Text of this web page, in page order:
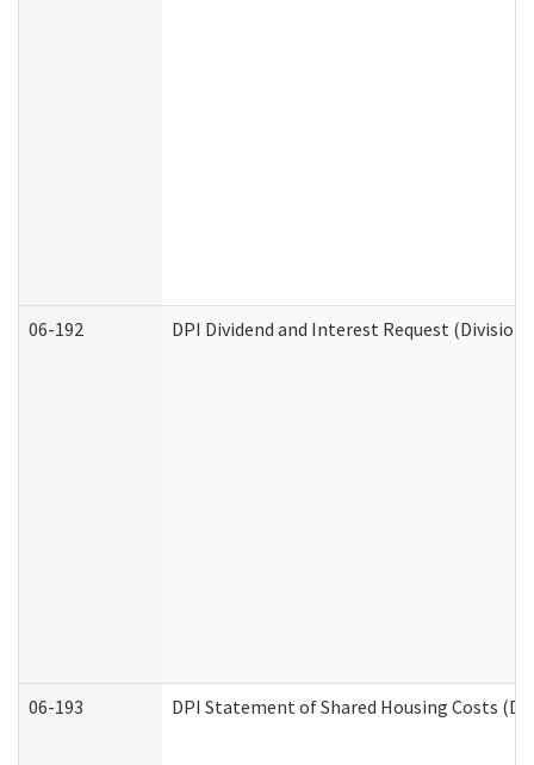
06-192 DPI Dividend and Interest Request
06-193 DPI Statement of Shared Housing Costs